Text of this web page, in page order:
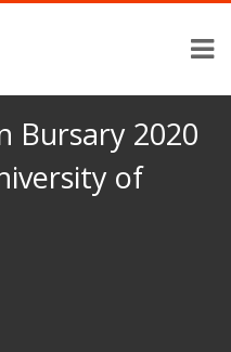
Bursary 2020
of